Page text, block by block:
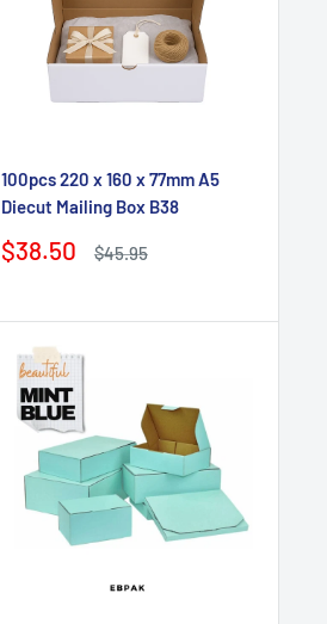
100pcs 220 x 160 x 77mm A5
Diecut Mailing Box B38
Sale
$38.50
Regular
$45.95